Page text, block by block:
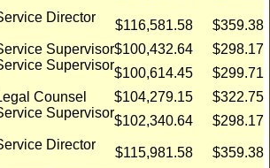
Director
$116,581.58
$359.38
Supervisor$100,432.64
$298.17
Supervisor
$100,614.45
$299.71
Counsel $104,279.15
$322.75
Supervisor
$102,340.64
$298.17
Director
$115,981.58
$359.38